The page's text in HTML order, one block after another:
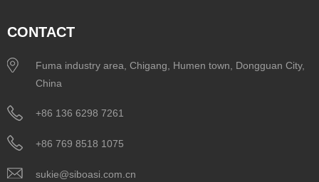
CONTACT
Fuma industry area, Chigang, Humen town, Dongguan City,
China
+86 136 6298 7261
+86 769 8518 1075
sukie@siboasi.com.cn